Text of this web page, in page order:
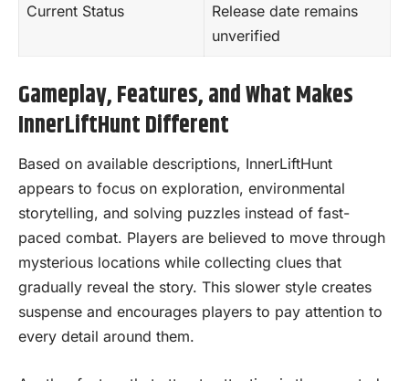
Current Status
Release date remains
unverified
Gameplay, Features, and What Makes
InnerLiftHunt Different
Based on available descriptions, InnerLiftHunt
appears to focus on exploration, environmental
storytelling, and solving puzzles instead of fast-
paced combat. Players are believed to move through
mysterious locations while collecting clues that
gradually reveal the story. This slower style creates
suspense and encourages players to pay attention to
every detail around them.